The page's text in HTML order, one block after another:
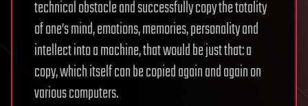
technical obstacle and successfully copy the totality
of one’s mind, emotions, memories, personality and
intellect into a machine, that would be just that: a
copy, which itself can be copied again and again on
various computers.